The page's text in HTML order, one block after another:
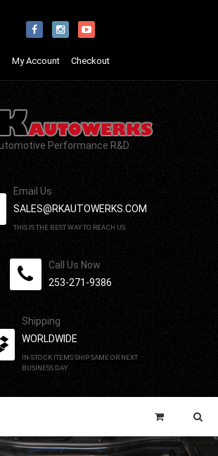
My Account Checkout
Performance R&D
Email Us
SALES@RKAUTOWERKS.COM
THIS IS THE BEST WAY TO REACH US.
Call Us Now
253-271-9386
Shipping
WORLDWIDE
IN-STOCK ITEMS SHIP SAME OR NEXT
BUSINESS DAY